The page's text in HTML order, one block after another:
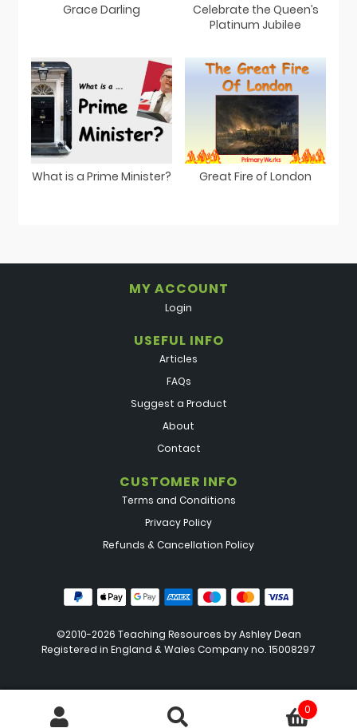
Grace Darling
Celebrate the Queen’s
Platinum Jubilee
What is a Prime Minister? Great Fire of London
MY ACCOUNT
Login
USEFUL INFO
Articles
FAQs
Suggest a Product
About
Contact
CUSTOMER INFO
Terms and Conditions
Privacy Policy
Refunds & Cancellation Policy
©2010-2026 Teaching Resources byAshley Dean
Registered in England & Wales Company no. 15008297
0